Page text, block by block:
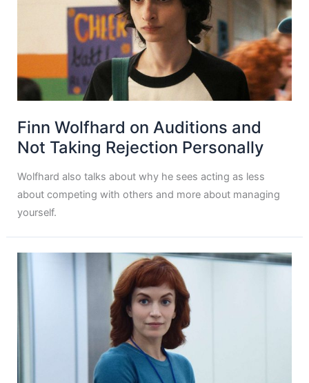
Finn Wolfhard on Auditions and
Not Taking Rejection Personally
Wolfhard also talks about why he sees acting as less
about competing with others and more about managing
yourself.